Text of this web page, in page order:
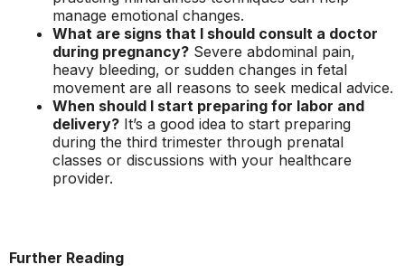
manage emotional changes.
What are signs that I should consult a doctor
during pregnancy? Severe abdominal pain,
heavy bleeding, or sudden changes in fetal
movement are all reasons to seek medical advice.
When should I start preparing for labor and
delivery? It’s a good idea to start preparing
during the third trimester through prenatal
classes or discussions with your healthcare
provider.
Further Reading